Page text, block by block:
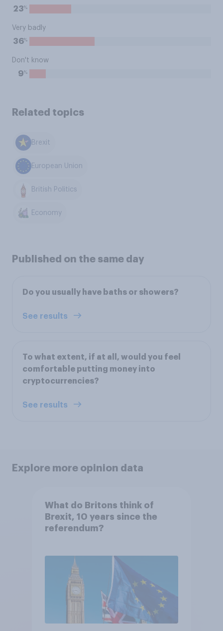
23%
Very badly
36%
Don't know
9%
Related topics
Brexit
European Union
British Politics
Economy
Published on the same day
Do you usually have baths or showers?
See results
To what extent, if at all, would you feel
comfortable putting money into
cryptocurrencies?
See results
Explore more opinion data
What do Britons think of
Brexit, 10 years since the
referendum?